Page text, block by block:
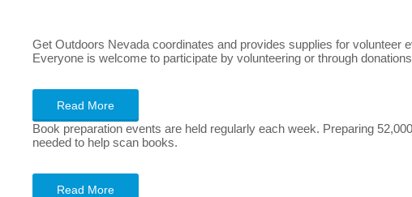
Get Outdoors Nevada coordinates and provides supplies for volunteer
Everyone is welcome to participate by volunteering or through
Read More
Book preparation events are held regularly each week. Preparing
needed to help scan books.
Read More